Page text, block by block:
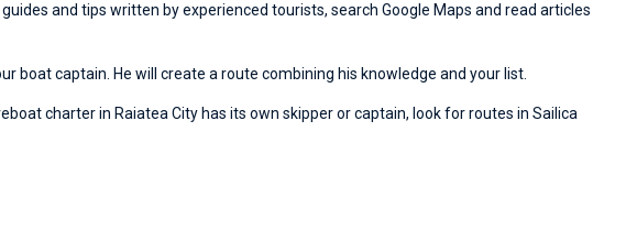
and tips written by experienced tourists, search Google Maps and read articles
boat captain. He will create a route combining his knowledge and your list.
charter in Raiatea City has its own skipper or captain, look for routes in Sailica